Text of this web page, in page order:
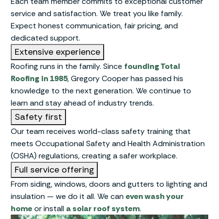
service and satisfaction. We treat you like family.
Expect honest communication, fair pricing, and
dedicated support.
Extensive experience
Roofing runs in the family. Since founding Total
Roofing in 1985, Gregory Cooper has passed his
knowledge to the next generation. We continue to
learn and stay ahead of industry trends.
Safety first
Our team receives world-class safety training that
meets Occupational Safety and Health Administration
(OSHA) regulations, creating a safer workplace.
Full service offering
From siding, windows, doors and gutters to lighting and
insulation — we do it all. We can even wash your
homeor install a solar roof system.